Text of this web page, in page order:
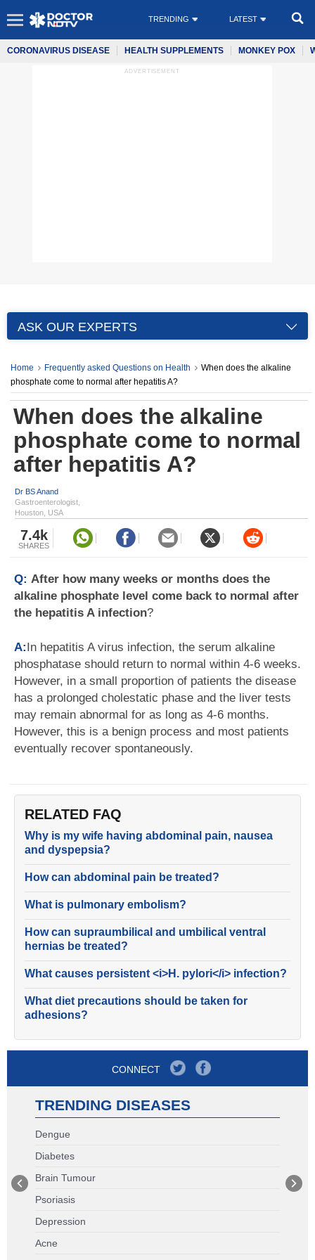
TRENDING LATEST
CORONAVIRUS DISEASE HEALTH SUPPLEMENTS MONKEY POX
ADVERTISEMENT
ASK OUR EXPERTS
Home Frequently asked Questions on Health
When does the alkaline
phosphate come to normal after hepatitis A?
When does the alkaline
phosphate come to normal
after hepatitis A?
Dr BS Anand
Gastroenterologist,
Houston, USA
7.4k
SHARES
Q: After how many weeks or months does the
alkaline phosphate level come back to normal after
the hepatitis A infection?
A:In hepatitis A virus infection, the serum alkaline
phosphatase should return to normal within 4-6 weeks.
However, in a small proportion of patients the disease
has a prolonged cholestatic phase and the liver tests
may remain abnormal for as long as 4-6 months.
However, this is a benign process and most patients
eventually recover spontaneously.
RELATED FAQ
Why is my wife having abdominal pain, nausea
and dyspepsia?
How can abdominal pain be treated?
What is pulmonary embolism?
How can supraumbilical and umbilical ventral
hernias be treated?
What causes persistent <i>H. pylori</i> infection?
What diet precautions should be taken for
adhesions?
CONNECT
TRENDING DISEASES
Dengue
Diabetes
Brain Tumour
Psoriasis
Depression
Acne